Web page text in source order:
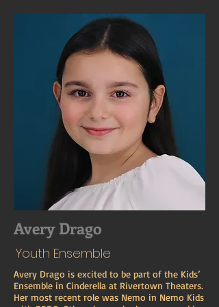
Avery Drago
Youth Ensemble
Avery Drago is excited to be part of the Kids’
Ensemble in Cinderella at Rivertown Theaters.
Her most recent role was Nemo in Nemo Kids